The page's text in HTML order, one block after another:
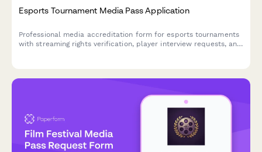
Esports Tournament Media Pass Application
Professional media accreditation form for esports tournaments
with streaming rights verification, player interview requests, and